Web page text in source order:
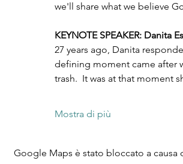
we'll share what we believe
KEYNOTE SPEAKER:
27 years ago, Danita
defining moment came after
trash.  It was at that moment
Mostra di più
Google Maps è stato bloccato a